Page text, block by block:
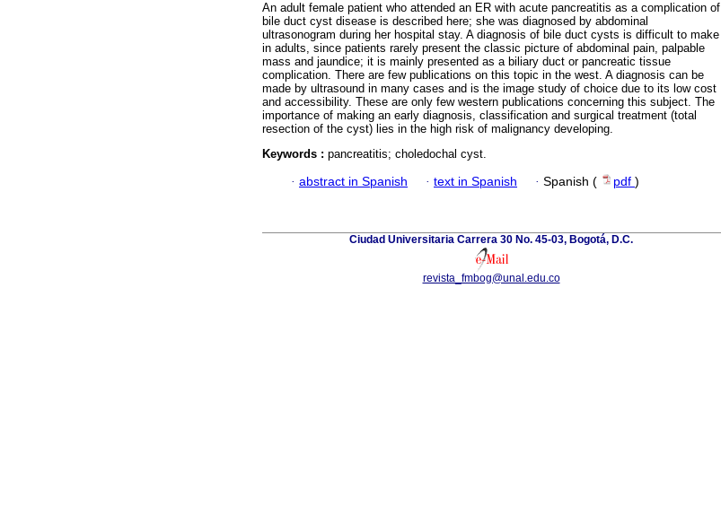
An adult female patient who attended an ER with acute pancreatitis as a complication of
bile duct cyst disease is described here; she was diagnosed by abdominal
ultrasonogram during her hospital stay. A diagnosis of bile duct cysts is difficult to make
in adults, since patients rarely present the classic picture of abdominal pain, palpable
mass and jaundice; it is mainly presented as a biliary duct or pancreatic tissue
complication. There are few publications on this topic in the west. A diagnosis can be
made by ultrasound in many cases and is the image study of choice due to its low cost
and accessibility. These are only few western publications concerning this subject. The
importance of making an early diagnosis, classification and surgical treatment (total
resection of the cyst) lies in the high risk of malignancy developing.
Keywords : pancreatitis; choledochal cyst.
· abstract in Spanish · text in Spanish · Spanish ( pdf )
Ciudad Universitaria Carrera 30 No. 45-03, Bogotá, D.C.
revista_fmbog@unal.edu.co